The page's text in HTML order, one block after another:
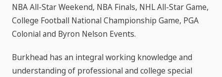
NBA All-Star Weekend, NBA Finals, NHL All-Star Game,
College Football National Championship Game, PGA
Colonial and Byron Nelson Events.
Burkhead has an integral working knowledge and
understanding of professional and college special